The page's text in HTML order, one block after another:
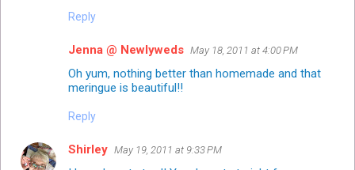
Reply
Jenna @ Newlyweds May 18, 2011 at 4:00 PM
Oh yum, nothing better than homemade and that
meringue is beautiful!!
Reply
Shirley May 19, 2011 at 9:33 PM